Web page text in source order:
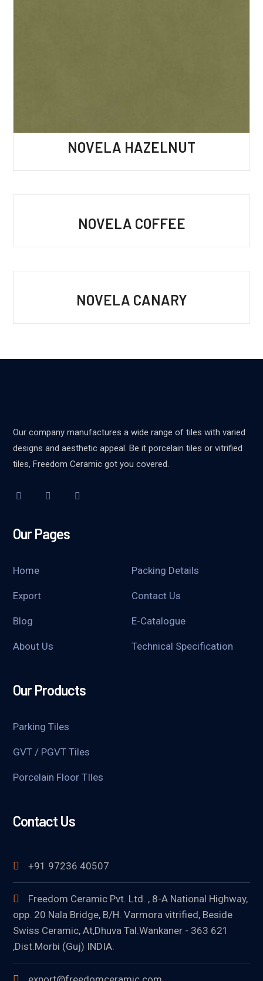
NOVELA HAZELNUT
NOVELA COFFEE
NOVELA CANARY
Our company manufactures a wide range of tiles with varied
designs and aesthetic appeal. Be it porcelain tiles or vitrified
tiles, Freedom Ceramic got you covered.
Our Pages
Home Packing Details
Export Contact Us
Blog E-Catalogue
About Us Technical Specification
Our Products
Parking Tiles
GVT / PGVT Tiles
Porcelain Floor TIles
Contact Us
+91 97236 40507
Freedom Ceramic Pvt. Ltd. , 8-A National Highway,
opp. 20 Nala Bridge, B/H. Varmora vitrified, Beside
Swiss Ceramic, At,Dhuva Tal.Wankaner - 363 621
,Dist.Morbi (Guj) INDIA.